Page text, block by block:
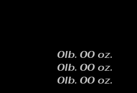
0lb. 00 oz.
0lb. 00 oz.
0lb. 00 oz.